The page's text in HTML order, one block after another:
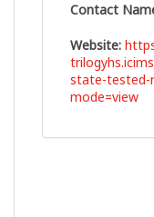
Contact
Website:
state-tested-
mode=view